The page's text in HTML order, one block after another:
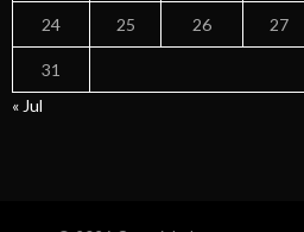
24 25 26 27
31
« Jul